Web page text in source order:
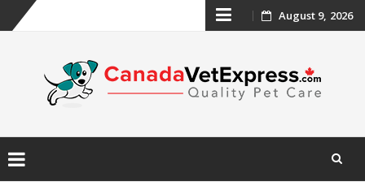
Skip
content
August 9, 2026